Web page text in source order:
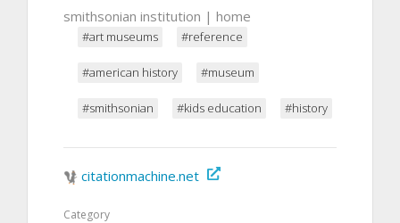
smithsonian institution | home
#art museums #reference
#american history #museum
#smithsonian #kids education #history
citationmachine.net
Category